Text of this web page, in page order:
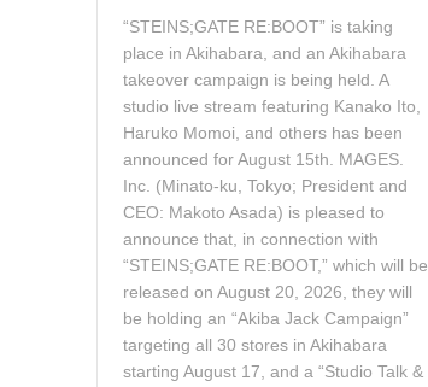
l
y
,
2
0
6
“STEINS;GATE RE:BOOT” is taking
place in Akihabara, and an Akihabara
takeover campaign is being held. A
studio live stream featuring Kanako Ito,
Haruko Momoi, and others has been
announced for August 15th. MAGES.
Inc. (Minato-ku, Tokyo; President and
CEO: Makoto Asada) is pleased to
announce that, in connection with
“STEINS;GATE RE:BOOT,” which will be
released on August 20, 2026, they will
be holding an “Akiba Jack Campaign”
targeting all 30 stores in Akihabara
starting August 17, and a “Studio Talk &